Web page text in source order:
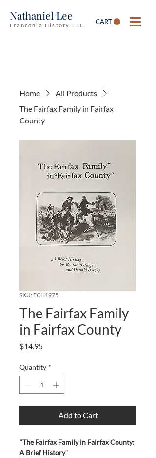
Nathaniel Lee
Franconia History LLC CART
Home
All Products
The Fairfax Family in Fairfax
County
SKU: FCH1975
The Fairfax Family
in Fairfax County
$14.95Price
Quantity *
Add to Cart
"The Fairfax Family in Fairfax County:
A Brief History"